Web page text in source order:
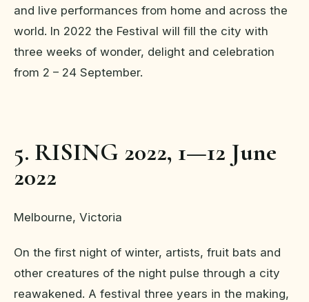
and live performances from home and across the
world. In 2022 the Festival will fill the city with
three weeks of wonder, delight and celebration
from 2 – 24 September.
5. RISING 2022, 1—12 June
2022
Melbourne, Victoria
On the first night of winter, artists, fruit bats and
other creatures of the night pulse through a city
reawakened. A festival three years in the making,